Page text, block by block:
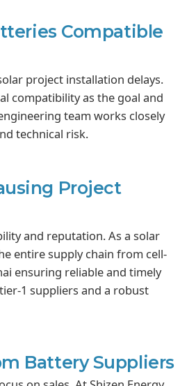
Compatible
project installation delays.
compatibility as the goal and
team works closely
technical risk.
Project
and reputation. As a solar
entire supply chain from cell-
ensuring reliable and timely
1 suppliers and a robust
Battery Suppliers